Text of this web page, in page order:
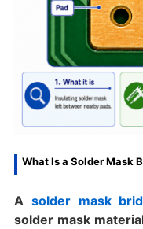
What Is a Solder Mask
A solder mask
solder mask